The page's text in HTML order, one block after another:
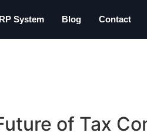
System Blog Contact
of Tax